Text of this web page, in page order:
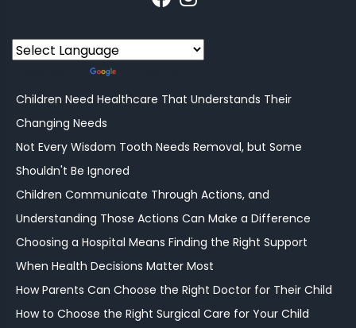
Children Need Healthcare That Understands Their
Changing Needs
Not Every Wisdom Tooth Needs Removal, but Some
Shouldn't Be Ignored
Children Communicate Through Actions, and
Understanding Those Actions Can Make a Difference
Choosing a Hospital Means Finding the Right Support
When Health Decisions Matter Most
How Parents Can Choose the Right Doctor for Their Child
How to Choose the Right Surgical Care for Your Child